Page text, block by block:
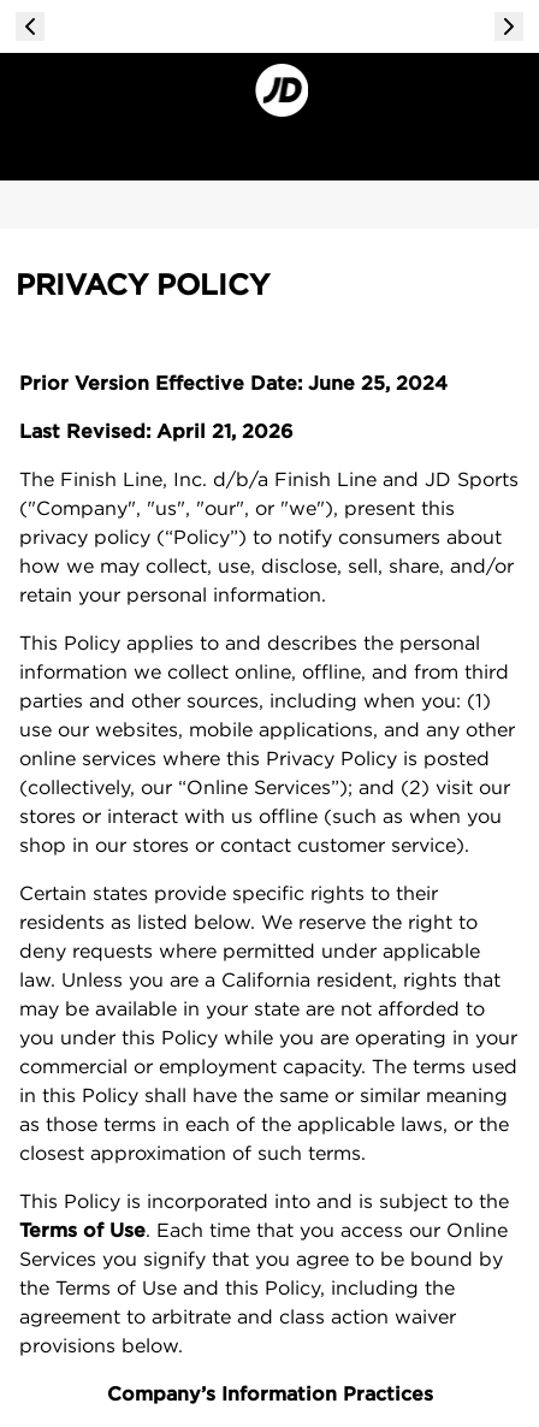
PRIVACY POLICY
Prior Version Effective Date: June 25, 2024
Last Revised: April 21, 2026
The Finish Line, Inc. d/b/a Finish Line and JD Sports
("Company", "us", "our", or "we"), present this
privacy policy (“Policy”) to notify consumers about
how we may collect, use, disclose, sell, share, and/or
retain your personal information.
This Policy applies to and describes the personal
information we collect online, offline, and from third
parties and other sources, including when you: (1)
use our websites, mobile applications, and any other
online services where this Privacy Policy is posted
(collectively, our “Online Services”); and (2) visit our
stores or interact with us offline (such as when you
shop in our stores or contact customer service).
Certain states provide specific rights to their
residents as listed below. We reserve the right to
deny requests where permitted under applicable
law. Unless you are a California resident, rights that
may be available in your state are not afforded to
you under this Policy while you are operating in your
commercial or employment capacity. The terms used
in this Policy shall have the same or similar meaning
as those terms in each of the applicable laws, or the
closest approximation of such terms.
This Policy is incorporated into and is subject to the
Terms of Use. Each time that you access our Online
Services you signify that you agree to be bound by
the Terms of Use and this Policy, including the
agreement to arbitrate and class action waiver
provisions below.
Company’s Information Practices